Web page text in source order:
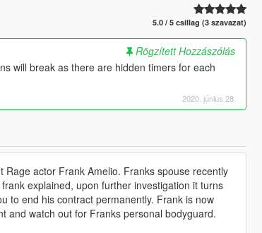
5.0 / 5 csillag (3 szavazat)
Rögzített Hozzászólás
will break as there are hidden timers for each
2020. június 28.
actor Frank Amelio. Franks spouse recently
explained, upon further investigation it turns
to end his contract permanently. Frank is now
and watch out for Franks personal bodyguard.